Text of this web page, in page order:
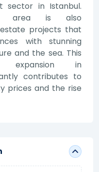
sector in Istanbul.
area is also
projects that
with stunning
and the sea. This
expansion in
contributes to
prices and the rise